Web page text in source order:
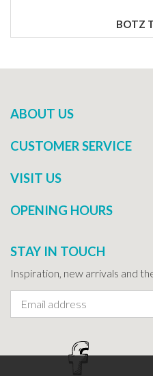
BOTZ
ABOUT US
CUSTOMER SERVICE
VISIT US
OPENING HOURS
STAY IN TOUCH
Inspiration, new arrivals and